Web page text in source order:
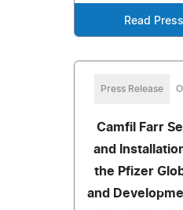
Read
Press Release
Camfil Farr
and
the Pfizer
and